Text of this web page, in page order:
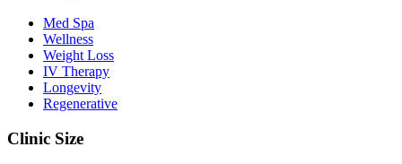
Med Spa
Wellness
Weight Loss
IV Therapy
Longevity
Regenerative
Clinic Size